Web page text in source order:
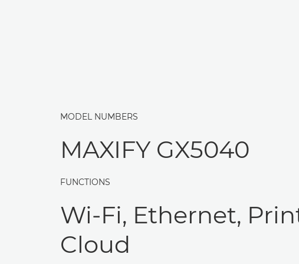
MODEL NUMBERS
MAXIFY GX5040
FUNCTIONS
Wi-Fi, Ethernet,
Cloud